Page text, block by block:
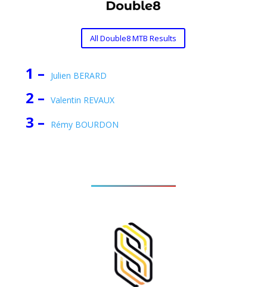
All Double8 MTB Results
1 – Julien BERARD
2 – Valentin REVAUX
3 – Rémy BOURDON